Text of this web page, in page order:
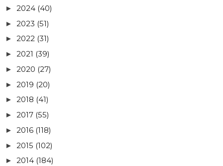
► 2024 (40)
► 2023 (51)
► 2022 (31)
► 2021 (39)
► 2020 (27)
► 2019 (20)
► 2018 (41)
► 2017 (55)
► 2016 (118)
► 2015 (102)
► 2014 (184)